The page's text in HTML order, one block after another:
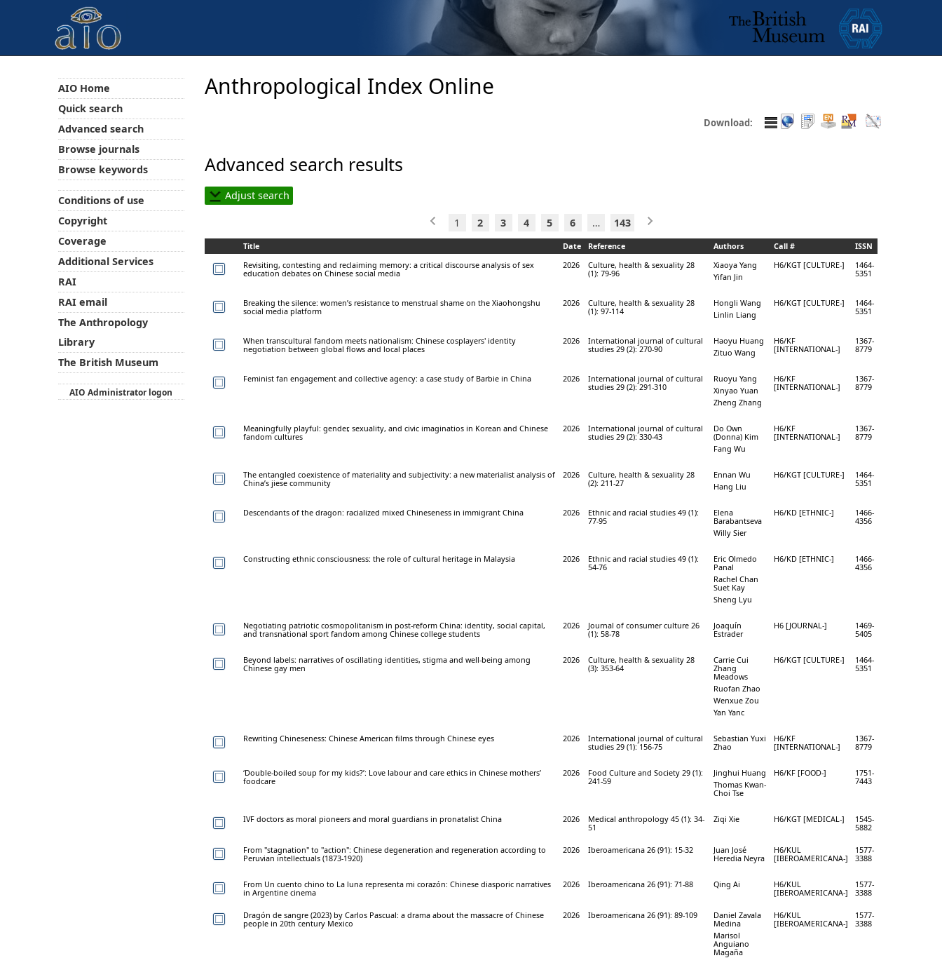
Anthropological Index Online
Download:
Advanced search results
Adjust search
1 2 3 4 5 6 … 143
Title Date Reference Authors Call #
ISSN
Revisiting, contesting and reclaiming memory: a critical discourse analysis of sex
education debates on Chinese social media
2026
Culture, health & sexuality 28
(1): 79-96
Xiaoya Yang
Yifan Jin
H6/KGT [CULTURE-]
1464-
5351
Breaking the silence: women’s resistance to menstrual shame on the Xiaohongshu
social media platform
2026
Culture, health & sexuality 28
(1): 97-114
Hongli Wang
Linlin Liang
H6/KGT [CULTURE-]
1464-
5351
When transcultural fandom meets nationalism: Chinese cosplayers' identity
negotiation between global flows and local places
2026
International journal of cultural
studies 29 (2): 270-90
Haoyu Huang
Zituo Wang
H6/KF
[INTERNATIONAL-]
1367-
8779
Feminist fan engagement and collective agency: a case study of Barbie in China 2026
International journal of cultural
studies 29 (2): 291-310
Ruoyu Yang
Xinyao Yuan
Zheng Zhang
H6/KF
[INTERNATIONAL-]
1367-
8779
Meaningfully playful: gender, sexuality, and civic imaginatios in Korean and Chinese
fandom cultures
2026
International journal of cultural
studies 29 (2): 330-43
Do Own
(Donna) Kim
Fang Wu
H6/KF
[INTERNATIONAL-]
1367-
8779
The entangled coexistence of materiality and subjectivity: a new materialist analysis of
China’s jiese community
2026
Culture, health & sexuality 28
(2): 211-27
Ennan Wu
Hang Liu
H6/KGT [CULTURE-]
1464-
5351
Descendants of the dragon: racialized mixed Chineseness in immigrant China 2026
Ethnic and racial studies 49 (1):
77-95
Elena
Barabantseva
Willy Sier
H6/KD [ETHNIC-]
1466-
4356
Constructing ethnic consciousness: the role of cultural heritage in Malaysia 2026
Ethnic and racial studies 49 (1):
54-76
Eric Olmedo
Panal
Rachel Chan
Suet Kay
Sheng Lyu
H6/KD [ETHNIC-]
1466-
4356
Negotiating patriotic cosmopolitanism in post-reform China: identity, social capital,
and transnational sport fandom among Chinese college students
2026
Journal of consumer culture 26
(1): 58-78
Joaquín
Estrader
H6 [JOURNAL-]
1469-
5405
Beyond labels: narratives of oscillating identities, stigma and well-being among
Chinese gay men
2026
Culture, health & sexuality 28
(3): 353-64
Carrie Cui
Zhang
Meadows
Ruofan Zhao
Wenxue Zou
Yan Yanc
H6/KGT [CULTURE-]
1464-
5351
Rewriting Chineseness: Chinese American films through Chinese eyes 2026
International journal of cultural
studies 29 (1): 156-75
Sebastian Yuxi
Zhao
H6/KF
[INTERNATIONAL-]
1367-
8779
‘Double-boiled soup for my kids?’: Love labour and care ethics in Chinese mothers’
foodcare
2026
Food Culture and Society 29 (1):
241-59
Jinghui Huang
Thomas Kwan-
Choi Tse
H6/KF [FOOD-]
1751-
7443
IVF doctors as moral pioneers and moral guardians in pronatalist China 2026
Medical anthropology 45 (1): 34-
51
Ziqi Xie H6/KGT [MEDICAL-]
1545-
5882
From "stagnation" to "action": Chinese degeneration and regeneration according to
Peruvian intellectuals (1873-1920)
2026 Iberoamericana 26 (91): 15-32
Juan José
Heredia Neyra
H6/KUL
[IBEROAMERICANA-]
1577-
3388
From Un cuento chino to La luna representa mi corazón: Chinese diasporic narratives
in Argentine cinema
2026 Iberoamericana 26 (91): 71-88 Qing Ai
H6/KUL
[IBEROAMERICANA-]
1577-
3388
Dragón de sangre (2023) by Carlos Pascual: a drama about the massacre of Chinese
people in 20th century Mexico
2026 Iberoamericana 26 (91): 89-109
Daniel Zavala
Medina
Marisol
Anguiano
Magaña
H6/KUL
[IBEROAMERICANA-]
1577-
3388
AIO Home
Quick search
Advanced search
Browse journals
Browse keywords
Conditions of use
Copyright
Coverage
Additional Services
RAI
RAI email
The Anthropology
Library
The British Museum
AIO Administrator logon